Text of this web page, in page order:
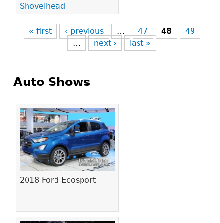
Shovelhead
« first ‹ previous … 47 48
49
…
next › last »
Auto Shows
2018 Ford Ecosport
Pages